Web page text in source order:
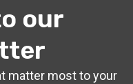
our
matter most to your